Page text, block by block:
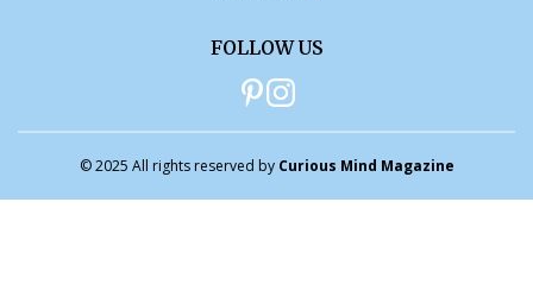
FOLLOW US
© 2025 All rights reserved by Curious Mind Magazine